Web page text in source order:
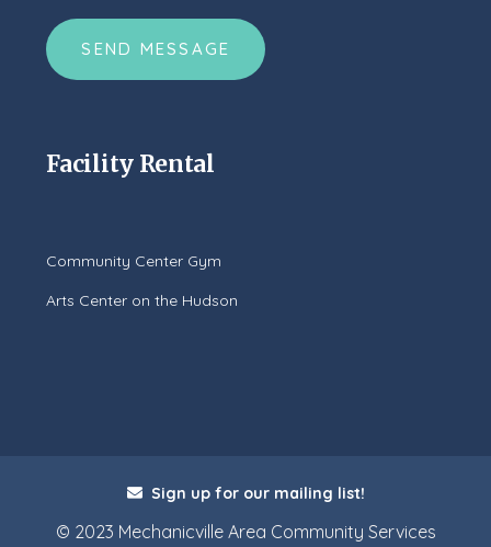
Facility Rental
Community Center Gym
Arts Center on the Hudson
Sign up for our mailing list!
© 2023 Mechanicville Area Community Services